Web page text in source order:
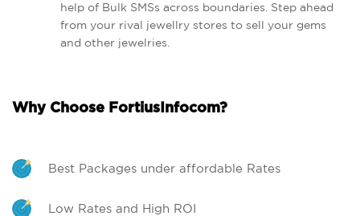
help of Bulk SMSs across boundaries. Step ahead
from your rival jewellry stores to sell your gems
and other jewelries.
Why Choose FortiusInfocom?
Best Packages under affordable Rates
Low Rates and High ROI